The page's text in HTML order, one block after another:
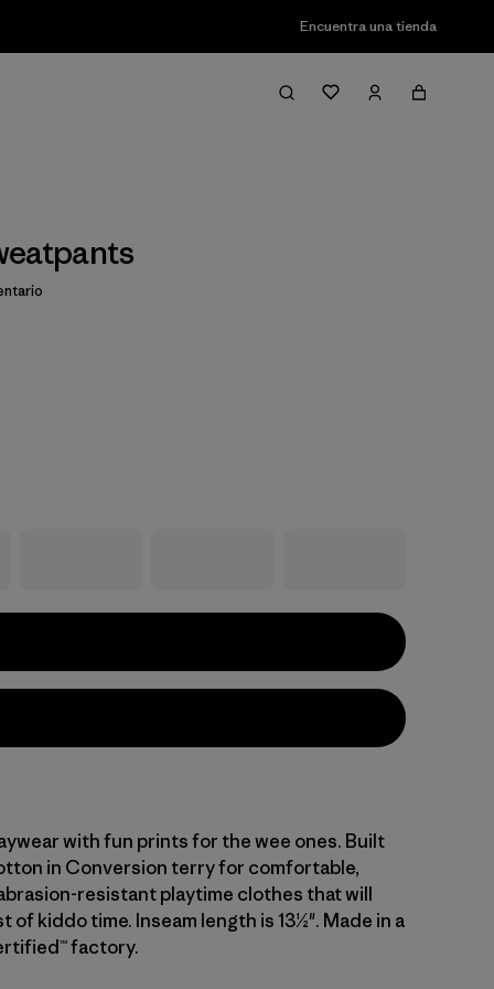
Encuentra una tienda
with fun prints for the wee ones. Built
in Conversion terry for comfortable,
resistant playtime clothes that will
of kiddo time. Inseam length is 13½". Made in a
factory.